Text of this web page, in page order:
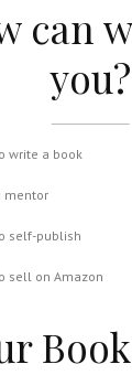
can
you?
I want to sell on